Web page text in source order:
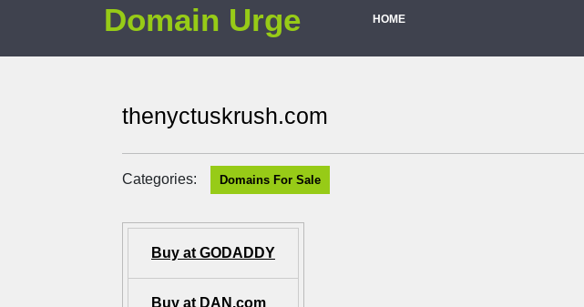
Domain Urge HOME
thenyctuskrush.com
Categories: Domains For Sale
Buy at GODADDY
Buy at DAN.com